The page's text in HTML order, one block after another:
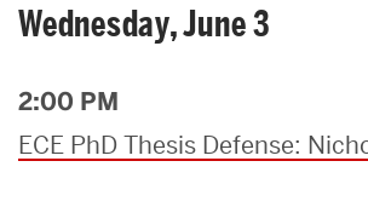
Wednesday, June 3
2:00 PM
ECE PhD Thesis Defense: